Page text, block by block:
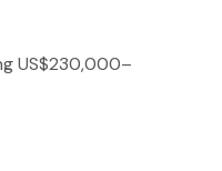
US$230,000–